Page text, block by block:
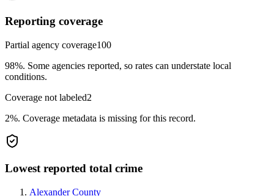
Reporting coverage
Partial agency coverage100
98%. Some agencies reported, so rates can understate local
conditions.
Coverage not labeled2
2%. Coverage metadata is missing for this record.
Lowest reported total crime
Alexander County